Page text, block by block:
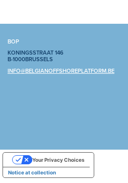
BOP
KONINGSSTRAAT 146
B-1000BRUSSELS
INFO@BELGIANOFFSHOREPLATFORM.BE
Notice at collection
Your Privacy Choices